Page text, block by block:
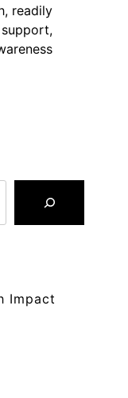
readily
Impact